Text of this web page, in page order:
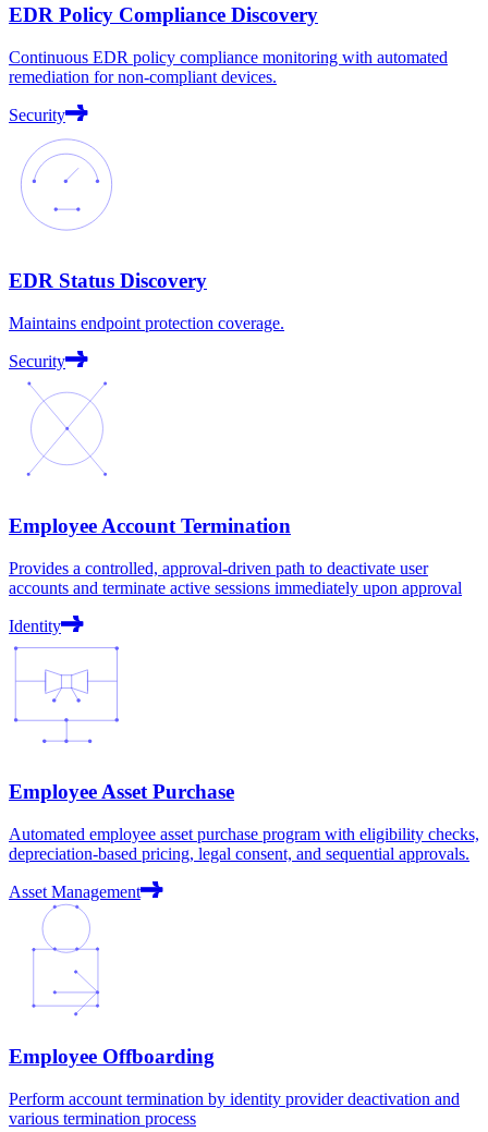
EDR Policy Compliance Discovery
Continuous EDR policy compliance monitoring with automated
remediation for non-compliant devices.
Security
EDR Status Discovery
Maintains endpoint protection coverage.
Security
Employee Account Termination
Provides a controlled, approval-driven path to deactivate user
accounts and terminate active sessions immediately upon approval
Identity
Employee Asset Purchase
Automated employee asset purchase program with eligibility checks,
depreciation-based pricing, legal consent, and sequential approvals.
Asset Management
Employee Offboarding
Perform account termination by identity provider deactivation and
various termination process